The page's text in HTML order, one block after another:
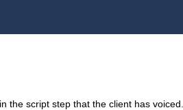
the script step that the client has voiced.